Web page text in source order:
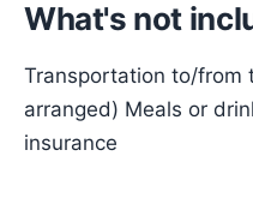
What's not
Transportation to/from
arranged) Meals or
insurance